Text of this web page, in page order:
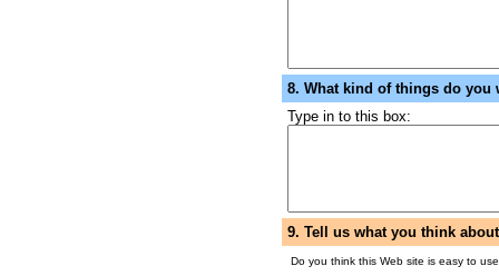
8. What kind of things do you
Type in to this box:
9. Tell us what you think
Do you think this Web site is easy to